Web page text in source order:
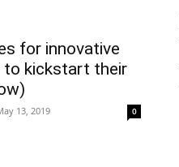
for innovative
to kickstart their
13, 2019 0